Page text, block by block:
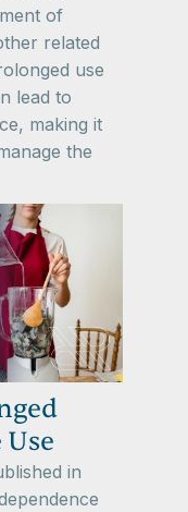
of
related
use
lead to
making it
the
in